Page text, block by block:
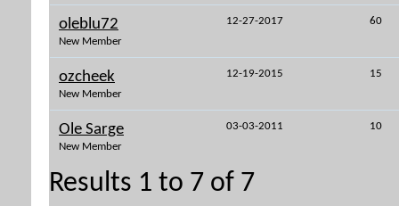
oleblu72
New Member
12-27-2017 60
ozcheek
New Member
12-19-2015 15
Ole Sarge
New Member
03-03-2011 10
Results 1 to 7 of 7